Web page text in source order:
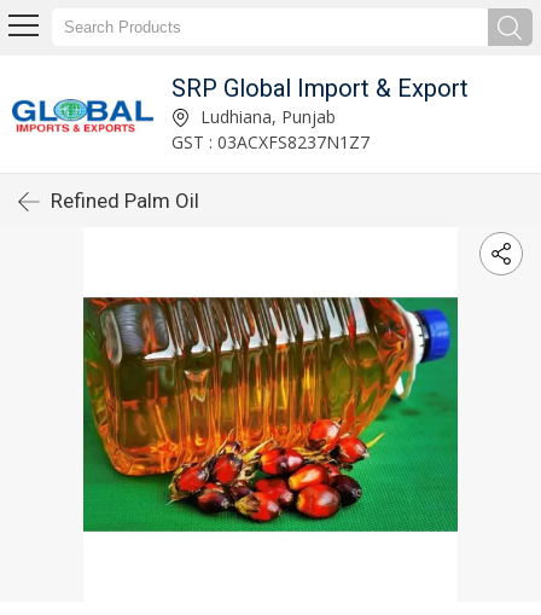
SRP Global Import & Export
Ludhiana, Punjab
GST : 03ACXFS8237N1Z7
Refined Palm Oil